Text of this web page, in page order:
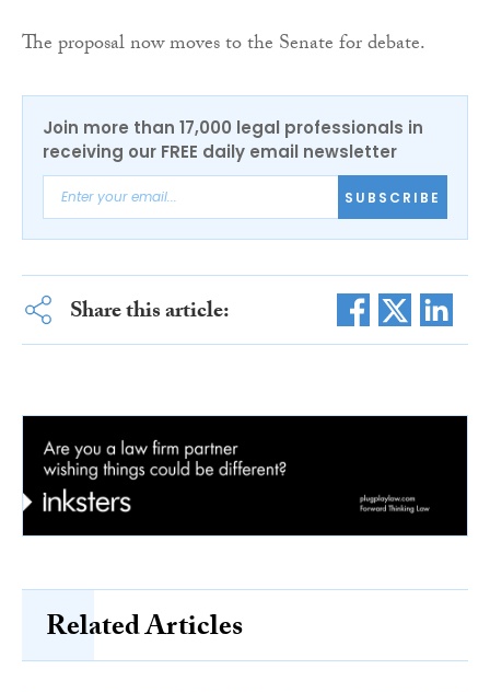
The proposal now moves to the Senate for debate.
Join more than 17,000 legal professionals in
receiving our FREE daily email newsletter
SUBSCRIBE
Share this article:
Related Articles